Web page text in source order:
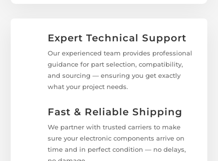
Expert Technical Support
Our experienced team provides professional
guidance for part selection, compatibility,
and sourcing — ensuring you get exactly
what your project needs.
Fast & Reliable Shipping
We partner with trusted carriers to make
sure your electronic components arrive on
time and in perfect condition — no delays,